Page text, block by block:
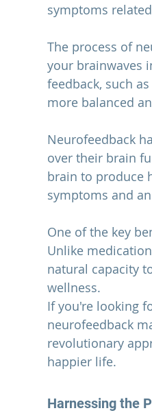
symptoms
The process of
your brainwaves
feedback, such
more balanced
Neurofeedback
over their brain
brain to produce
symptoms and
One of the key
Unlike
natural capacity
wellness.
If you're looking
neurofeedback
revolutionary
happier life.
Harnessing the